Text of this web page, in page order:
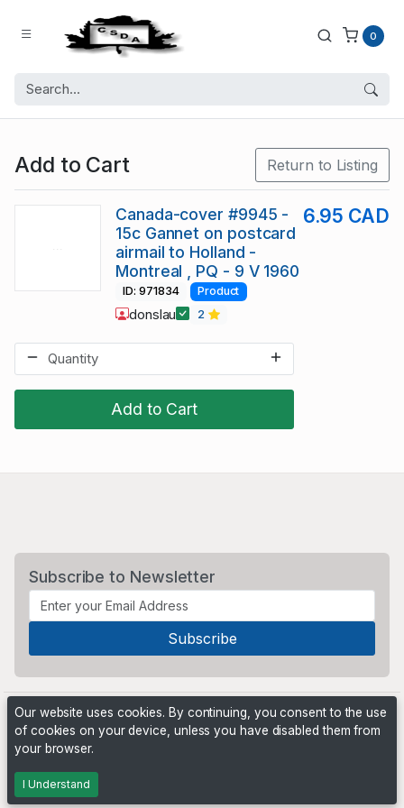
0
Add to Cart Return to Listing
Add to Cart
Canada-cover #9945 -
15c Gannet on postcard
airmail to Holland -
Montreal , PQ - 9 V 1960
6.95 CAD
ID: 971834 Product
donslau 2
Subscribe to Newsletter
Powered by
Our website uses cookies. By continuing, you consent to the use
of cookies on your device, unless you have disabled them from
your browser.
I Understand